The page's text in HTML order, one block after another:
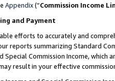
Appendix(“Commission Income
and Payment
efforts to accurately and
reports summarizing Standard
Special Commission Income,
result in your effective